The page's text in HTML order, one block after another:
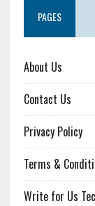
PAGES
About Us
Contact Us
Privacy Policy
Terms &
Write for Us